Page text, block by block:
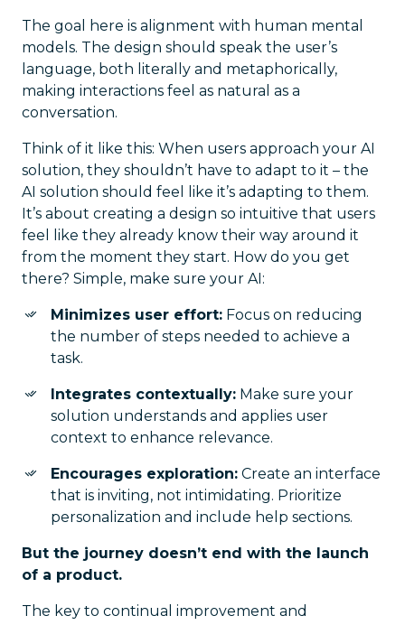
The goal here is alignment with human mental
models. The design should speak the user’s
language, both literally and metaphorically,
making interactions feel as natural as a
conversation.
Think of it like this: When users approach your AI
solution, they shouldn’t have to adapt to it – the
AI solution should feel like it’s adapting to them.
It’s about creating a design so intuitive that users
feel like they already know their way around it
from the moment they start. How do you get
there? Simple, make sure your AI:
Minimizes user effort: Focus on reducing
the number of steps needed to achieve a
task.
Integrates contextually: Make sure your
solution understands and applies user
context to enhance relevance.
Encourages exploration: Create an interface
that is inviting, not intimidating. Prioritize
personalization and include help sections.
But the journey doesn’t end with the launch
of a product.
The key to continual improvement and